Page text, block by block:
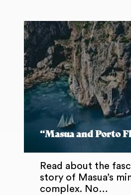
“Masua and Porto
Read about the
story of Masua’s
complex. No…